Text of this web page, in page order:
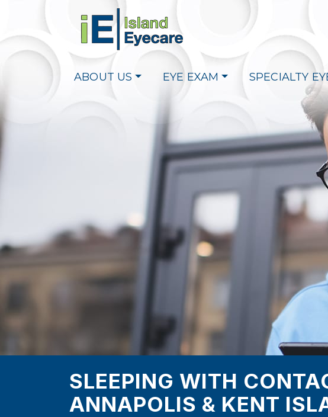
ABOUT US EYE EXAM SPECIALTY
SLEEPING WITH
ANNAPOLIS & KENT